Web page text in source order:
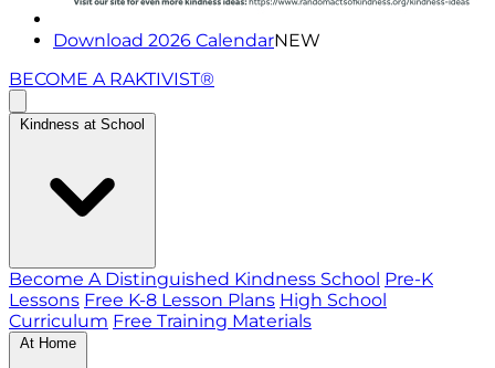
Download 2026 CalendarNEW
BECOME A RAKTIVIST®
Kindness at School
Become A Distinguished Kindness School Pre-K
Lessons Free K-8 Lesson Plans High School
Curriculum Free Training Materials
At Home